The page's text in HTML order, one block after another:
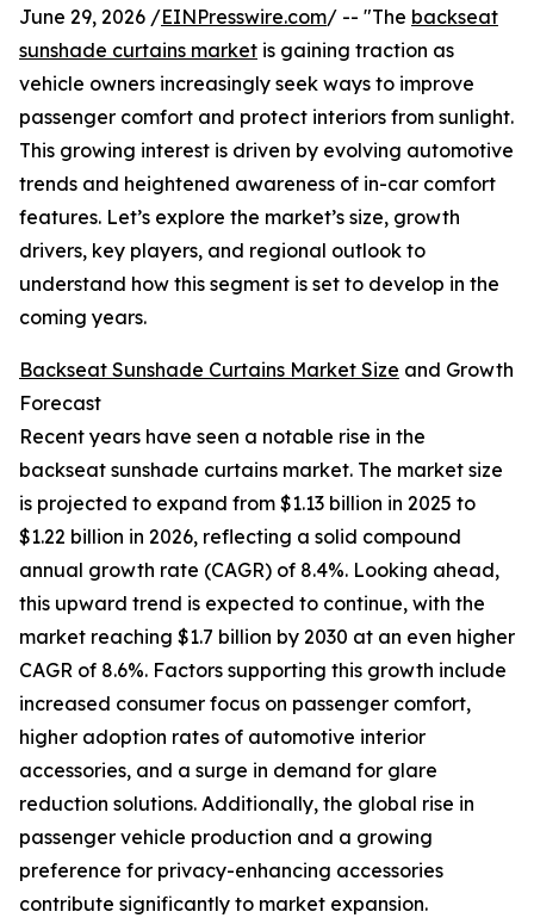
June 29, 2026 /EINPresswire.com/ -- "The backseat
sunshade curtains market is gaining traction as
vehicle owners increasingly seek ways to improve
passenger comfort and protect interiors from sunlight.
This growing interest is driven by evolving automotive
trends and heightened awareness of in-car comfort
features. Let’s explore the market’s size, growth
drivers, key players, and regional outlook to
understand how this segment is set to develop in the
coming years.
Backseat Sunshade Curtains Market Size and Growth
Forecast
Recent years have seen a notable rise in the
backseat sunshade curtains market. The market size
is projected to expand from $1.13 billion in 2025 to
$1.22 billion in 2026, reflecting a solid compound
annual growth rate (CAGR) of 8.4%. Looking ahead,
this upward trend is expected to continue, with the
market reaching $1.7 billion by 2030 at an even higher
CAGR of 8.6%. Factors supporting this growth include
increased consumer focus on passenger comfort,
higher adoption rates of automotive interior
accessories, and a surge in demand for glare
reduction solutions. Additionally, the global rise in
passenger vehicle production and a growing
preference for privacy-enhancing accessories
contribute significantly to market expansion.